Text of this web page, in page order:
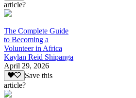
article?
The Complete Guide
to Becoming a
Volunteer in Africa
Kaylan Reid Shipanga
April 29, 2026
Save this
article?